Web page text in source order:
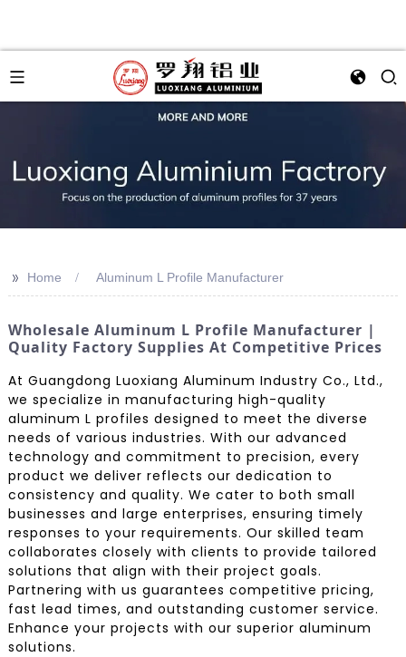
>> Home Aluminum L Profile Manufacturer
Wholesale Aluminum L Profile Manufacturer |
Quality Factory Supplies At Competitive Prices
At Guangdong Luoxiang Aluminum Industry Co., Ltd.,
we specialize in manufacturing high-quality
aluminum L profiles designed to meet the diverse
needs of various industries. With our advanced
technology and commitment to precision, every
product we deliver reflects our dedication to
consistency and quality. We cater to both small
businesses and large enterprises, ensuring timely
responses to your requirements. Our skilled team
collaborates closely with clients to provide tailored
solutions that align with their project goals.
Partnering with us guarantees competitive pricing,
fast lead times, and outstanding customer service.
Enhance your projects with our superior aluminum
solutions.